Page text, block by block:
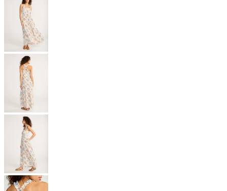
stars,
average
rating
value.
a
Review.
Same